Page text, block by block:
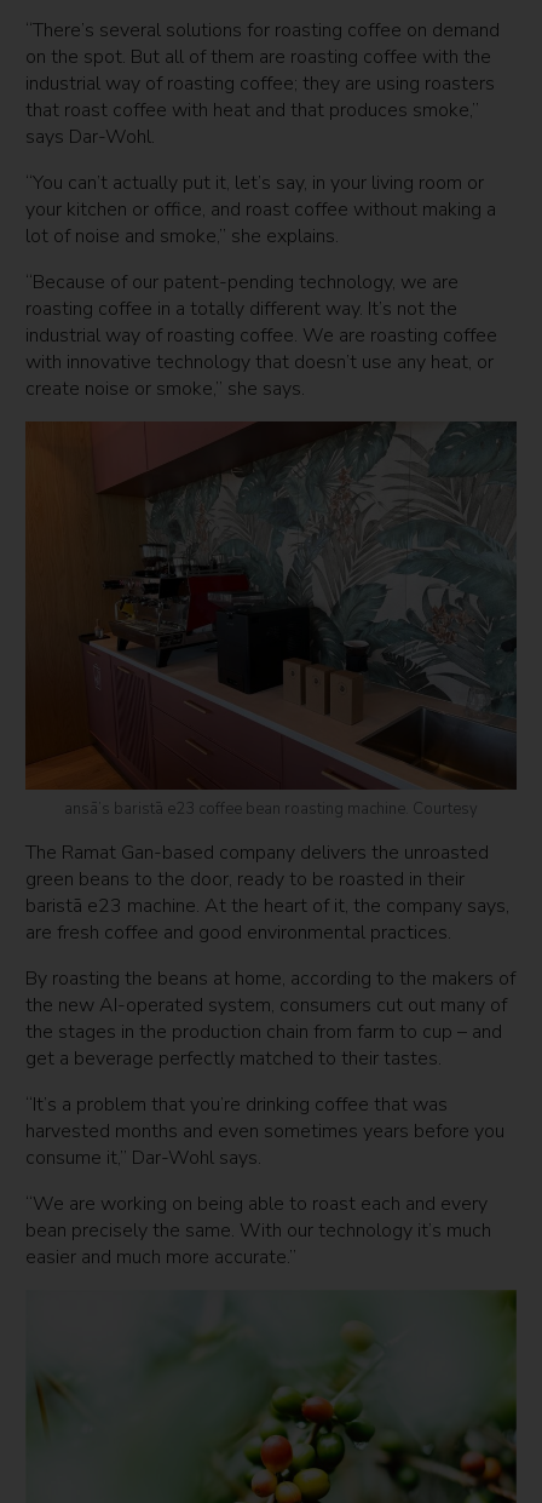
“There’s several solutions for roasting coffee on demand
on the spot. But all of them are roasting coffee with the
industrial way of roasting coffee; they are using roasters
that roast coffee with heat and that produces smoke,”
says Dar-Wohl.
“You can’t actually put it, let’s say, in your living room or
your kitchen or office, and roast coffee without making a
lot of noise and smoke,” she explains.
“Because of our patent-pending technology, we are
roasting coffee in a totally different way. It’s not the
industrial way of roasting coffee. We are roasting coffee
with innovative technology that doesn’t use any heat, or
create noise or smoke,” she says.
ansā’s baristā e23 coffee bean roasting machine. Courtesy
The Ramat Gan-based company delivers the unroasted
green beans to the door, ready to be roasted in their
baristā e23 machine. At the heart of it, the company says,
are fresh coffee and good environmental practices.
By roasting the beans at home, according to the makers of
the new AI-operated system, consumers cut out many of
the stages in the production chain from farm to cup – and
get a beverage perfectly matched to their tastes.
“It’s a problem that you’re drinking coffee that was
harvested months and even sometimes years before you
consume it,” Dar-Wohl says.
“We are working on being able to roast each and every
bean precisely the same. With our technology it’s much
easier and much more accurate.”